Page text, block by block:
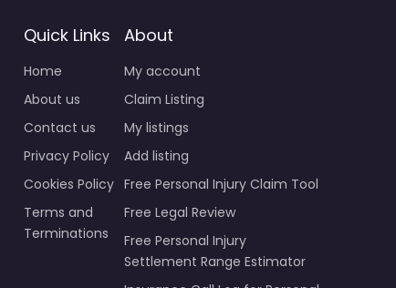
Quick Links
Home
About us
Contact us
Privacy Policy
Cookies Policy
Terms and
Terminations
About
My account
Claim Listing
My listings
Add listing
Free Personal Injury Claim Tool
Free Legal Review
Free Personal Injury
Settlement Range Estimator